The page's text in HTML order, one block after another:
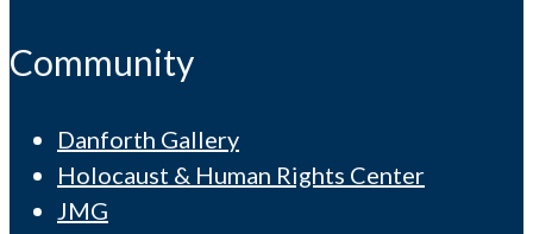
Community
Danforth Gallery
Holocaust & Human Rights Center
JMG